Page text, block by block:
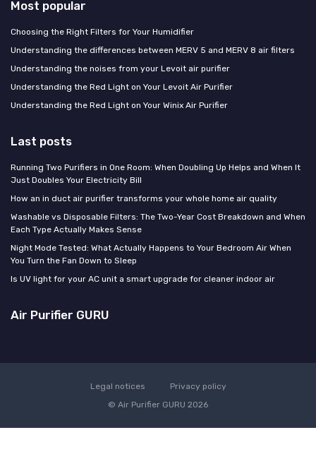
Most popular
Choosing the Right Filters for Your Humidifier
Understanding the differences between MERV 5 and MERV 8 air filters
Understanding the noises from your Levoit air purifier
Understanding the Red Light on Your Levoit Air Purifier
Understanding the Red Light on Your Winix Air Purifier
Last posts
Running Two Purifiers in One Room: When Doubling Up Helps and When It
Just Doubles Your Electricity Bill
How an in duct air purifier transforms your whole home air quality
Washable vs Disposable Filters: The Two-Year Cost Breakdown and When
Each Type Actually Makes Sense
Night Mode Tested: What Actually Happens to Your Bedroom Air When
You Turn the Fan Down to Sleep
Is UV light for your AC unit a smart upgrade for cleaner indoor air
Air Purifier GURU
Legal notices
Privacy policy
© Air Purifier GURU 2026